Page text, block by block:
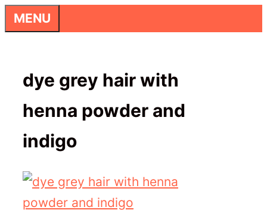
Skip
to
MENU
dye grey hair with
henna powder and
indigo